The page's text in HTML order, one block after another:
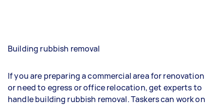
Building rubbish removal
If you are preparing a commercial area for renovation
or need to egress or office relocation, get experts to
handle building rubbish removal. Taskers can work on